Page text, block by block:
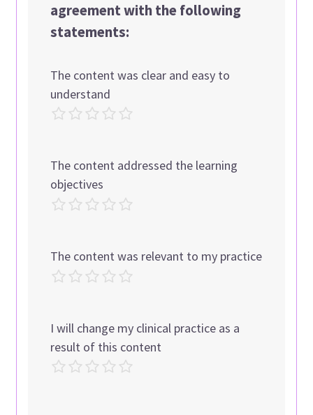
agreement with the following
statements:
The content was clear and easy to
understand
The content addressed the learning
objectives
The content was relevant to my practice
I will change my clinical practice as a
result of this content